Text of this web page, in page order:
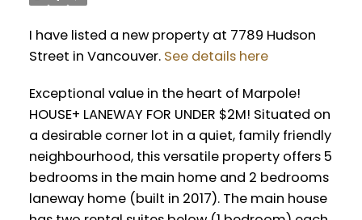
I have listed a new property at 7789 Hudson
Street in Vancouver. See details here
Exceptional value in the heart of Marpole!
HOUSE+ LANEWAY FOR UNDER $2M! Situated on
a desirable corner lot in a quiet, family friendly
neighbourhood, this versatile property offers 5
bedrooms in the main home and 2 bedrooms
laneway home (built in 2017). The main house